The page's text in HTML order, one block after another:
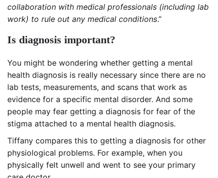
collaboration with medical professionals (including lab
work) to rule out any medical conditions.”
Is diagnosis important?
You might be wondering whether getting a mental
health diagnosis is really necessary since there are no
lab tests, measurements, and scans that work as
evidence for a specific mental disorder. And some
people may fear getting a diagnosis for fear of the
stigma attached to a mental health diagnosis.
Tiffany compares this to getting a diagnosis for other
physiological problems. For example, when you
physically felt unwell and went to see your primary